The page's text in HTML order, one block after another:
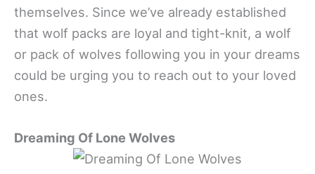
themselves. Since we’ve already established
that wolf packs are loyal and tight-knit, a wolf
or pack of wolves following you in your dreams
could be urging you to reach out to your loved
ones.
Dreaming Of Lone Wolves